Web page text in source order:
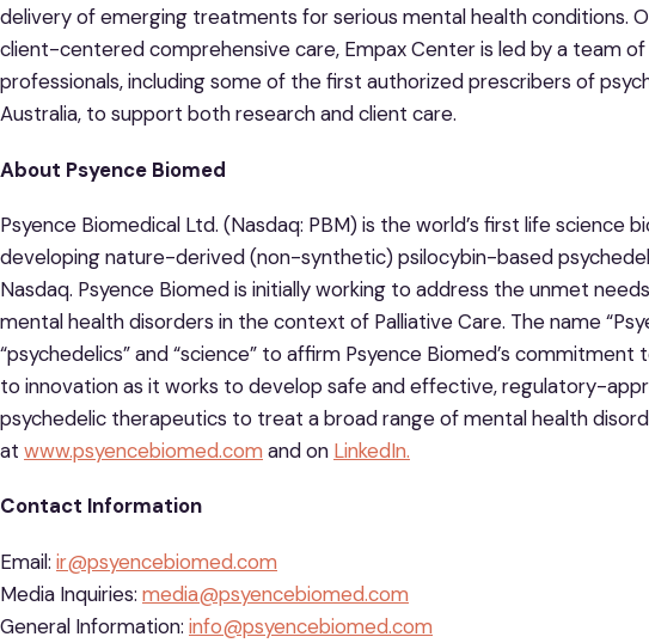
delivery of emerging treatments for serious mental health conditions.
client-centered comprehensive care, Empax Center is led by a team
professionals, including some of the first authorized prescribers of
Australia, to support both research and client care.
About Psyence Biomed
Psyence Biomedical Ltd. (Nasdaq: PBM) is the world’s first life science
developing nature-derived (non-synthetic) psilocybin-based
Nasdaq. Psyence Biomed is initially working to address the unmet
mental health disorders in the context of Palliative Care. The name
“psychedelics” and “science” to affirm Psyence Biomed’s
to innovation as it works to develop safe and effective, regulatory-
psychedelic therapeutics to treat a broad range of mental health
at www.psyencebiomed.com and on LinkedIn.
Contact Information
Email: ir@psyencebiomed.com
Media Inquiries: media@psyencebiomed.com
General Information: info@psyencebiomed.com